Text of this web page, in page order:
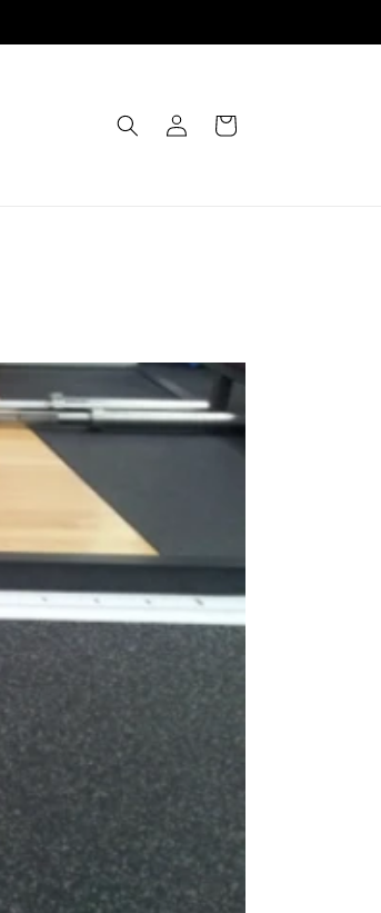
EinloggenWarenkorb